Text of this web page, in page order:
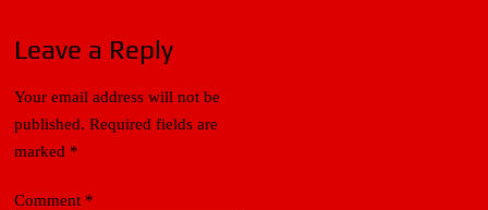
Leave a Reply
Your email address will not be
published. Required fields are
marked *
Comment *